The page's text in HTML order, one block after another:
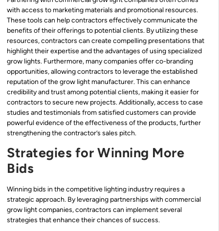
with access to marketing materials and promotional resources.
These tools can help contractors effectively communicate the
benefits of their offerings to potential clients. By utilizing these
resources, contractors can create compelling presentations that
highlight their expertise and the advantages of using specialized
grow lights. Furthermore, many companies offer co-branding
opportunities, allowing contractors to leverage the established
reputation of the grow light manufacturer. This can enhance
credibility and trust among potential clients, making it easier for
contractors to secure new projects. Additionally, access to case
studies and testimonials from satisfied customers can provide
powerful evidence of the effectiveness of the products, further
strengthening the contractor’s sales pitch.
Strategies for Winning More
Bids
Winning bids in the competitive lighting industry requires a
strategic approach. By leveraging partnerships with commercial
grow light companies, contractors can implement several
strategies that enhance their chances of success.